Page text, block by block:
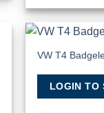
VW T4
LOGIN TO